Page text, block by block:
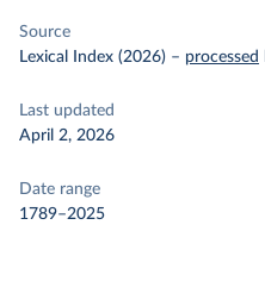
Source
Lexical Index (2026) – processed
Last updated
April 2, 2026
Date range
1789–2025